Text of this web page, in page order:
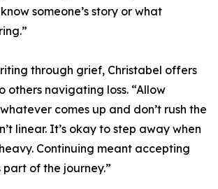
someone’s story or what
through grief, Christabel offers
others navigating loss. “Allow
comes up and don’t rush the
linear. It’s okay to step away when
Continuing meant accepting
of the journey.”